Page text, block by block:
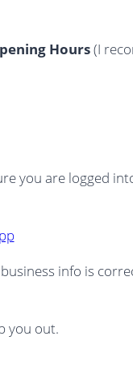
Hours(I
you are logged
info is
you out.